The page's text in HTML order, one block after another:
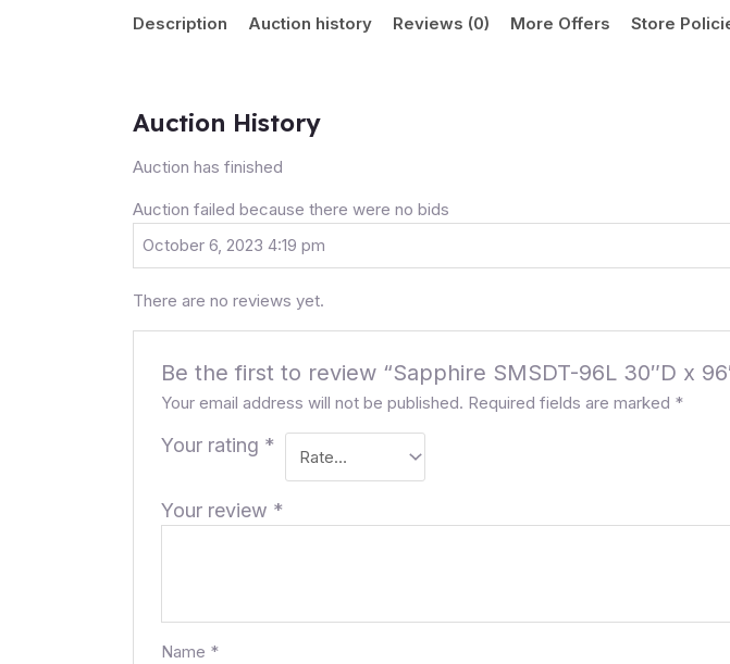
Description Auction history Reviews (0) More Offers Store
Auction History
Auction has finished
Auction failed because there were no bids
October 6, 2023 4:19 pm
There are no reviews yet.
Be the first to review “Sapphire SMSDT-96L 30″D x
Your email address will not be published. Required fields are marked *
Your rating *
Your review *
Name *